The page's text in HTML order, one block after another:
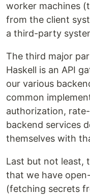
worker machines
from the client
a third-party
The third major
Haskell is an API
our various
common
authorization,
backend services
themselves with
Last but not least,
that we have
(fetching secrets